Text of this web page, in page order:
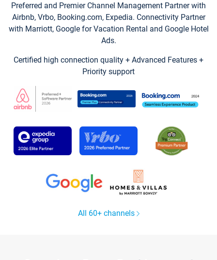
Preferred and Premier Channel Management Partner with
Airbnb, Vrbo, Booking.com, Expedia. Connectivity Partner
with Marriott, Google for Vacation Rental and Google Hotel
Ads.
Certified high connection quality + Advanced Features +
Priority support
All 60+ channels